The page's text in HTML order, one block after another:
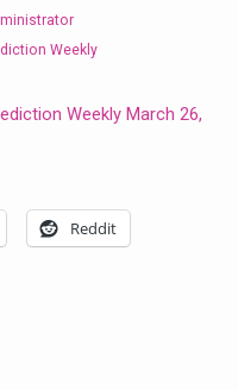
Weekly
Weekly March 26,
Reddit